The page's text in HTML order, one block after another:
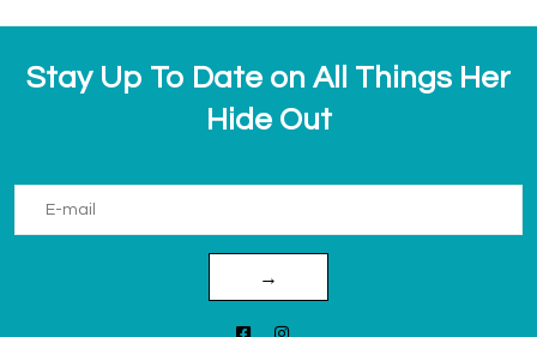
Stay Up To Date on All Things Her
Hide Out
→